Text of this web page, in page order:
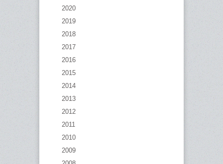
2020
2019
2018
2017
2016
2015
2014
2013
2012
2011
2010
2009